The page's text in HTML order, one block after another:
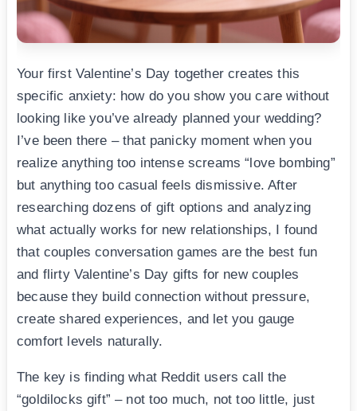
Your first Valentine’s Day together creates this
specific anxiety: how do you show you care without
looking like you’ve already planned your wedding?
I’ve been there – that panicky moment when you
realize anything too intense screams “love bombing”
but anything too casual feels dismissive. After
researching dozens of gift options and analyzing
what actually works for new relationships, I found
that couples conversation games are the best fun
and flirty Valentine’s Day gifts for new couples
because they build connection without pressure,
create shared experiences, and let you gauge
comfort levels naturally.
The key is finding what Reddit users call the
“goldilocks gift” – not too much, not too little, just